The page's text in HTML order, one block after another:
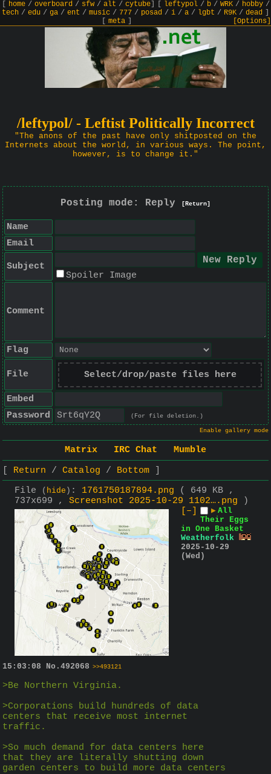
home/ overboard/ sfw/ alt / cytube] leftypol/ b/ WRK/ hobby/
tech / edu / ga / ent / music / 777 / posad / i / a / lgbt / R9K / dead
meta] [Options]
/leftypol/ - Leftist Politically Incorrect
"The anons of the past have only shitposted on the
Internets about the world, in various ways. The point,
however, is to change it."
Posting mode: Reply [Return]
Name
Email
Subject
Spoiler Image
Comment
Flag
File Select/drop/paste files here
Embed
Password
(For file deletion.)
Enable gallery mode
Matrix IRC Chat
Mumble
Return
Catalog
Bottom
File
( hide ) : 1761750187894.png
( 649 KB ,
737x699 , Screenshot 2025-10-29 1102….png )
[–]
▶ All
Their Eggs
in One Basket
Weatherfolk
2025-10-29
(Wed)
15:03:08 No. 492068 >>493121
>Be Northern Virginia.
>Corporations build hundreds of data
centers that receive most internet
traffic.
>So much demand for data centers here
that they are literally shutting down
garden centers to build more data centers